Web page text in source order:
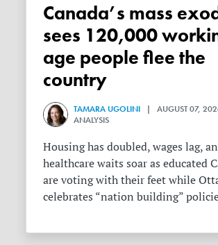
Canada’s mass exodus
sees 120,000
age people flee the
country
TAMARA UGOLINI | AUGUST 07,
ANALYSIS
Housing has doubled, wages lag,
healthcare waits soar as educated
are voting with their feet while
celebrates “nation building”